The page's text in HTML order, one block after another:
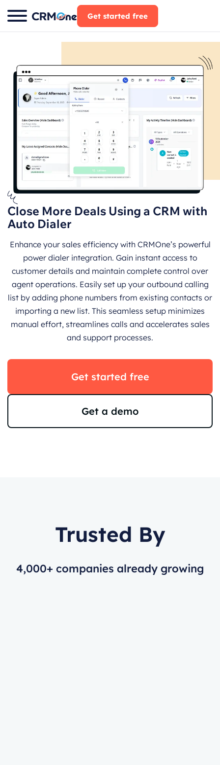
Skip
to
Get started free
Close More Deals Using a CRM with
Auto Dialer
Enhance your sales efficiency with CRMOne’s powerful
power dialer integration. Gain instant access to
customer details and maintain complete control over
agent operations. Easily set up your outbound calling
list by adding phone numbers from existing contacts or
importing a new list. This seamless setup minimizes
manual effort, streamlines calls and accelerates sales
and support processes.
Get started free
Get a demo
Trusted By
4,000+ companies already growing